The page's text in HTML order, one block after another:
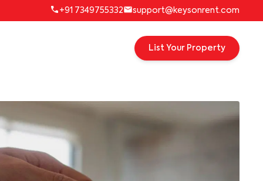
+91 7349755332 support@keysonrent.com
List Your Property